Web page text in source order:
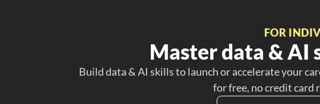
FOR
Master data & AI
Build data & AI skills to launch or accelerate your
for free, no credit card